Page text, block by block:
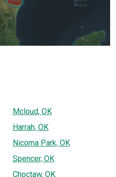
Mcloud, OK
Harrah, OK
Nicoma Park, OK
Spencer, OK
Choctaw, OK